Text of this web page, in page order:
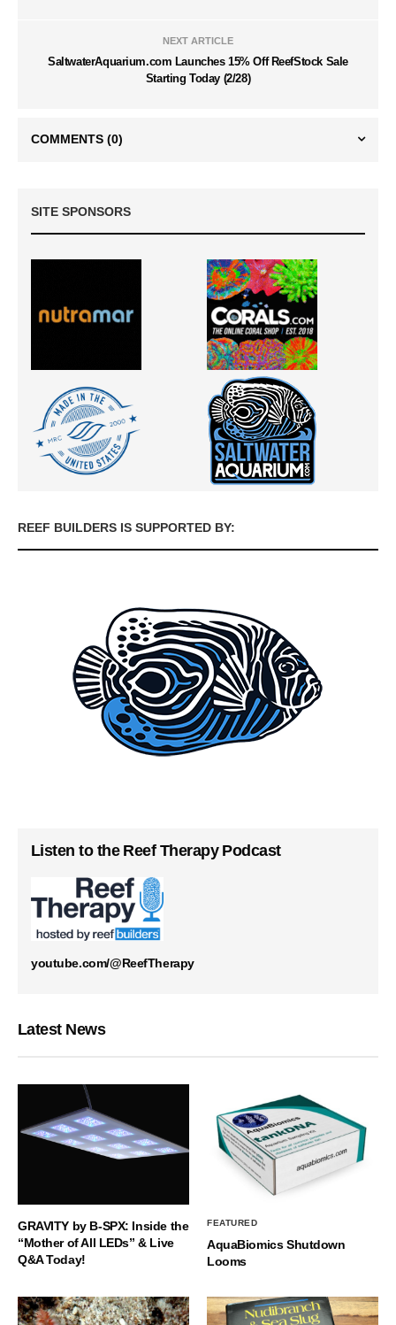
NEXT ARTICLE
SaltwaterAquarium.com Launches 15% Off ReefStock Sale
Starting Today (2/28)
COMMENTS (0)
SITE SPONSORS
REEF BUILDERS IS SUPPORTED BY:
Listen to the Reef Therapy Podcast
youtube.com/@ReefTherapy
Latest News
GRAVITY by B-SPX: Inside the
“Mother of All LEDs” & Live
Q&A Today!
FEATURED
AquaBiomics Shutdown
Looms